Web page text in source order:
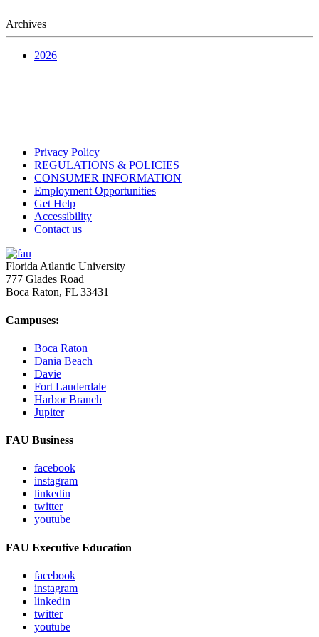
Archives
2026
Privacy Policy
REGULATIONS & POLICIES
CONSUMER INFORMATION
Employment Opportunities
Get Help
Accessibility
Contact us
Florida Atlantic University
777 Glades Road
Boca Raton, FL 33431
Campuses:
Boca Raton
Dania Beach
Davie
Fort Lauderdale
Harbor Branch
Jupiter
FAU Business
facebook
instagram
linkedin
twitter
youtube
FAU Executive Education
facebook
instagram
linkedin
twitter
youtube